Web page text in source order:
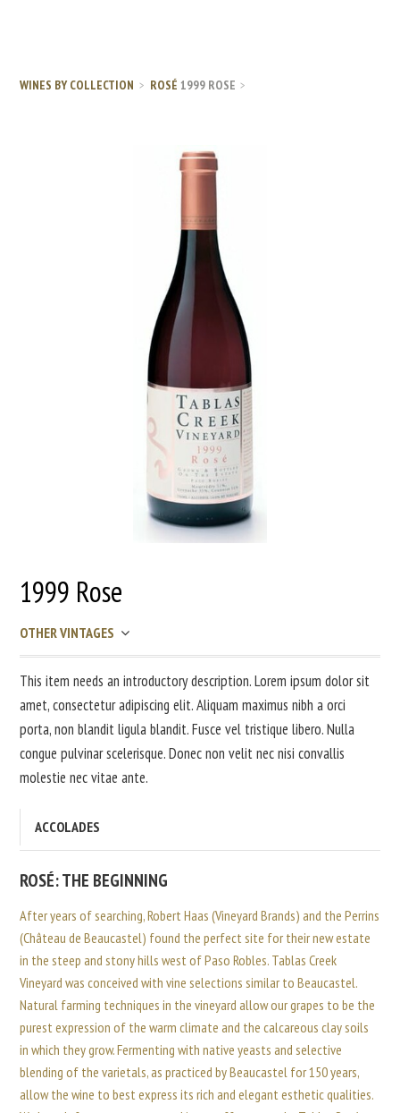
WINES BY COLLECTION ROSÉ 1999 ROSE
1999 Rose
OTHER VINTAGES
This item needs an introductory description. Lorem ipsum dolor sit
amet, consectetur adipiscing elit. Aliquam maximus nibh a orci
porta, non blandit ligula blandit. Fusce vel tristique libero. Nulla
congue pulvinar scelerisque. Donec non velit nec nisi convallis
molestie nec vitae ante.
ACCOLADES
ROSÉ: THE BEGINNING
After years of searching, Robert Haas (Vineyard Brands) and the Perrins
(Château de Beaucastel) found the perfect site for their new estate
in the steep and stony hills west of Paso Robles. Tablas Creek
Vineyard was conceived with vine selections similar to Beaucastel.
Natural farming techniques in the vineyard allow our grapes to be the
purest expression of the warm climate and the calcareous clay soils
in which they grow. Fermenting with native yeasts and selective
blending of the varietals, as practiced by Beaucastel for 150 years,
allow the wine to best express its rich and elegant esthetic qualities.